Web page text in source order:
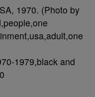
1970. (Photo by
1979,black and